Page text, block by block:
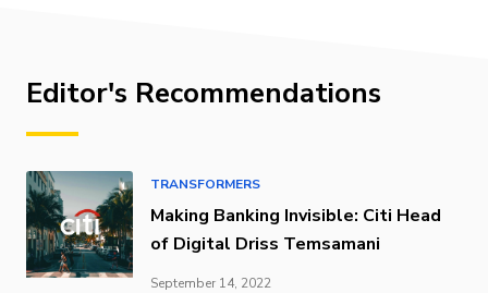
Editor's Recommendations
TRANSFORMERS
Making Banking Invisible: Citi Head
of Digital Driss Temsamani
September 14, 2022